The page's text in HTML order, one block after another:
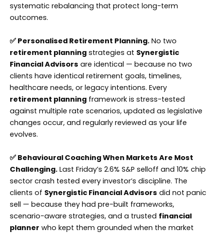
systematic rebalancing that protect long-term
outcomes.
✅ Personalised Retirement Planning. No two
retirement planning strategies at Synergistic
Financial Advisors are identical — because no two
clients have identical retirement goals, timelines,
healthcare needs, or legacy intentions. Every
retirement planning framework is stress-tested
against multiple rate scenarios, updated as legislative
changes occur, and regularly reviewed as your life
evolves.
✅ Behavioural Coaching When Markets Are Most
Challenging. Last Friday’s 2.6% S&P selloff and 10% chip
sector crash tested every investor’s discipline. The
clients of Synergistic Financial Advisors did not panic
sell — because they had pre-built frameworks,
scenario-aware strategies, and a trusted financial
planner who kept them grounded when the market